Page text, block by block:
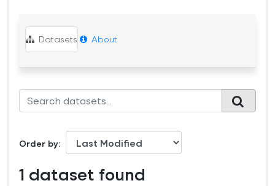
Datasets About
Order by
1 dataset found